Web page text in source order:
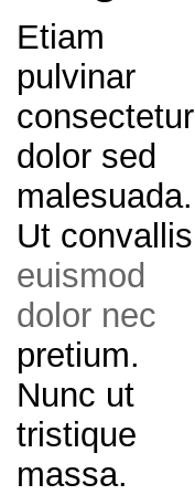
Etiam
pulvinar
consectetur
dolor sed
malesuada.
Ut convallis
euismod
dolor nec
pretium.
Nunc ut
tristique
massa.